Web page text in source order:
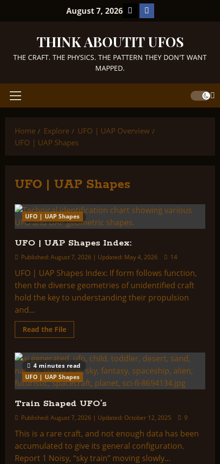
August 7, 2026 TikTokFacebook
THINK ABOUTIT UFOS
THE CRAFT. THE PHYSICS. THE PATTERN THEY DON'T WANT
MAPPED.
Primary
Home
Explore
UFO | UAP Overview
UFO | UAP Shapes
UFO | UAP Shapes
2 minutes read
UFO | UAP Shapes
UFO | UAP Shapes Index:
Published: August 7, 2026 | Updated: May 4, 2026 14
UFO | UAP Shapes Index: If form follows function,
then the diverse geometries of unidentified craft
hold the key to understanding their propulsion
and...
Read the FileRead
more
|
UAP
Shapes
Index:
4 minutes read
UFO | UAP Shapes
Train Shaped UFO’s
Published: August 7, 2026 | Updated: October 12, 2025 9
This is a rare craft, and not enough data has been
accumulated to give its general configuration.
Report 1 Noisy, “sky train” moving slowly...